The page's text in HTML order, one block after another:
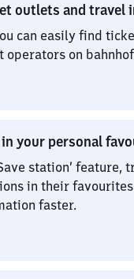
outlets and travel
can easily find
operators on
your personal
station’ feature,
in their favourites
faster.